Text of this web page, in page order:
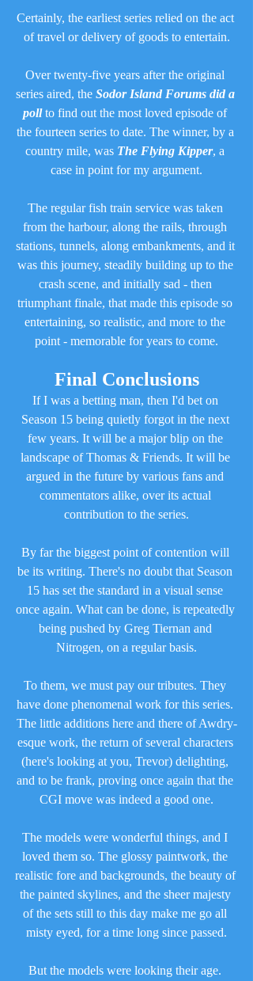
Certainly, the earliest series relied on the act
of travel or delivery of goods to entertain.
Over twenty-five years after the original
series aired, the Sodor Island Forums did a
poll to find out the most loved episode of
the fourteen series to date. The winner, by a
country mile, was The Flying Kipper, a
case in point for my argument.
The regular fish train service was taken
from the harbour, along the rails, through
stations, tunnels, along embankments, and it
was this journey, steadily building up to the
crash scene, and initially sad - then
triumphant finale, that made this episode so
entertaining, so realistic, and more to the
point - memorable for years to come.
Final Conclusions
If I was a betting man, then I'd bet on
Season 15 being quietly forgot in the next
few years. It will be a major blip on the
landscape of Thomas & Friends. It will be
argued in the future by various fans and
commentators alike, over its actual
contribution to the series.
By far the biggest point of contention will
be its writing. There's no doubt that Season
15 has set the standard in a visual sense
once again. What can be done, is repeatedly
being pushed by Greg Tiernan and
Nitrogen, on a regular basis.
To them, we must pay our tributes. They
have done phenomenal work for this series.
The little additions here and there of Awdry-
esque work, the return of several characters
(here's looking at you, Trevor) delighting,
and to be frank, proving once again that the
CGI move was indeed a good one.
The models were wonderful things, and I
loved them so. The glossy paintwork, the
realistic fore and backgrounds, the beauty of
the painted skylines, and the sheer majesty
of the sets still to this day make me go all
misty eyed, for a time long since passed.
But the models were looking their age.